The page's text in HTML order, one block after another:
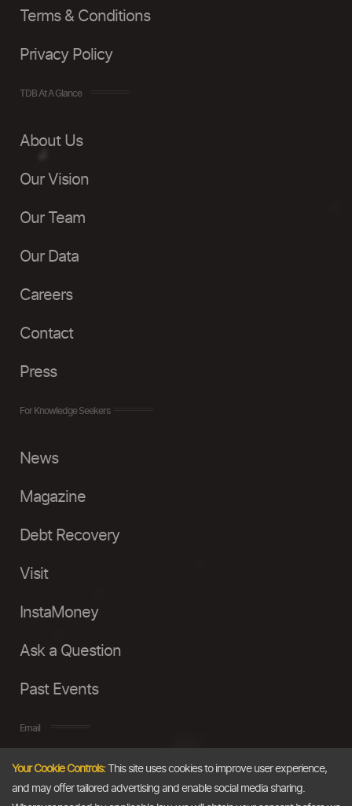
Terms & Conditions
Privacy Policy
TDB At A Glance
About Us
Our Vision
Our Team
Our Data
Careers
Contact
Press
For Knowledge Seekers
News
Magazine
Debt Recovery
Visit
InstaMoney
Ask a Question
Past Events
Email
info@thedollarbusiness.com
Your Cookie Controls:This site uses cookies to improve user experience,
and may offer tailored advertising and enable social media sharing.